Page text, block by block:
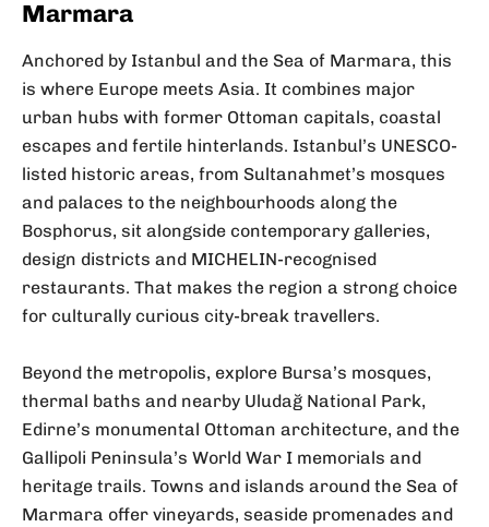
Marmara
Anchored by Istanbul and the Sea of Marmara, this
is where Europe meets Asia. It combines major
urban hubs with former Ottoman capitals, coastal
escapes and fertile hinterlands. Istanbul’s UNESCO-
listed historic areas, from Sultanahmet’s mosques
and palaces to the neighbourhoods along the
Bosphorus, sit alongside contemporary galleries,
design districts and MICHELIN-recognised
restaurants. That makes the region a strong choice
for culturally curious city-break travellers.
Beyond the metropolis, explore Bursa’s mosques,
thermal baths and nearby Uludağ National Park,
Edirne’s monumental Ottoman architecture, and the
Gallipoli Peninsula’s World War I memorials and
heritage trails. Towns and islands around the Sea of
Marmara offer vineyards, seaside promenades and